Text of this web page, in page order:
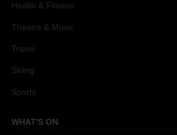
Health & Fitness
Theatre & Music
Travel
Skiing
Sports
WHAT'S ON